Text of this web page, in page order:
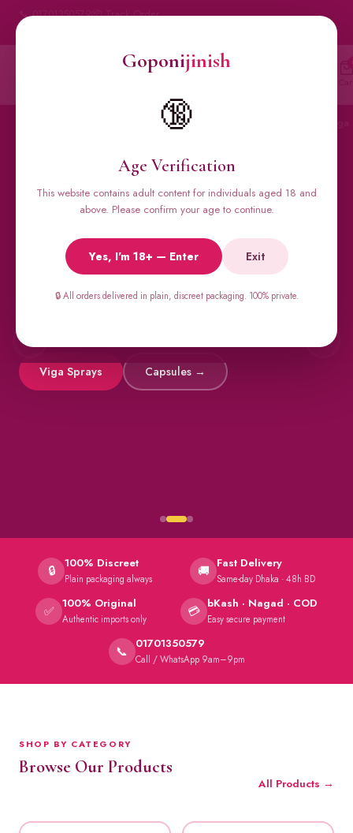
Goponijinish
🔞
Age Verification
This website contains adult content for individuals aged 18 and
above. Please confirm your age to continue.
Yes, I'm 18+ — Enter Exit
🔒 All orders delivered in plain, discreet packaging. 100% private.
📞 01701350579📦 Track Order
jinish
Condoms
🔥 BESTSELLERS
Viga Spray &
Male Supplements
Super Viga 50000, Male Extra, Biomanix, Prime Test & more.
Viga Sprays Capsules →
← →
🔒 100% Discreet
Plain packaging always 🚚 Fast Delivery
Same-day Dhaka · 48h BD
✅ 100% Original
Authentic imports only 💳 bKash · Nagad · COD
Easy secure payment
📞 01701350579
Call / WhatsApp 9am–9pm
SHOP BY CATEGORY
Browse Our Products
All Products →